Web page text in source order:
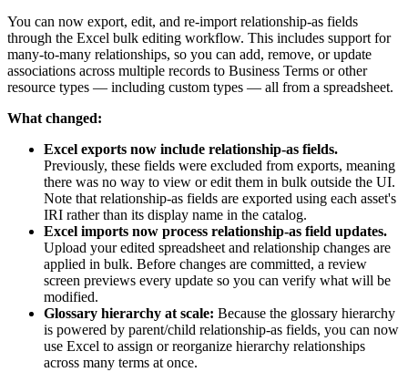
You can now export, edit, and re-import relationship-as fields
through the Excel bulk editing workflow. This includes support for
many-to-many relationships, so you can add, remove, or update
associations across multiple records to Business Terms or other
resource types — including custom types — all from a spreadsheet.
What changed:
Excel exports now include relationship-as fields.
Previously, these fields were excluded from exports, meaning
there was no way to view or edit them in bulk outside the UI.
Note that relationship-as fields are exported using each asset's
IRI rather than its display name in the catalog.
Excel imports now process relationship-as field updates.
Upload your edited spreadsheet and relationship changes are
applied in bulk. Before changes are committed, a review
screen previews every update so you can verify what will be
modified.
Glossary hierarchy at scale: Because the glossary hierarchy
is powered by parent/child relationship-as fields, you can now
use Excel to assign or reorganize hierarchy relationships
across many terms at once.